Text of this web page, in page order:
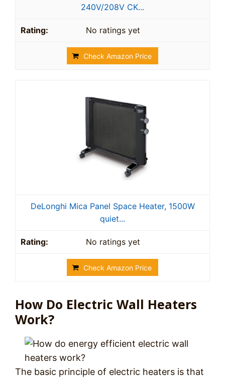
240V/208V CK...
No ratings yet
Check Amazon Price
DeLonghi Mica Panel Space Heater, 1500W
quiet...
No ratings yet
Check Amazon Price
How Do Electric Wall Heaters
Work?
The basic principle of electric heaters is that